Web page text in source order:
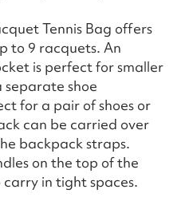
Tennis Bag offers
to 9 racquets. An
is perfect for smaller
separate shoe
for a pair of shoes or
can be carried over
backpack straps.
on the top of the
in tight spaces.